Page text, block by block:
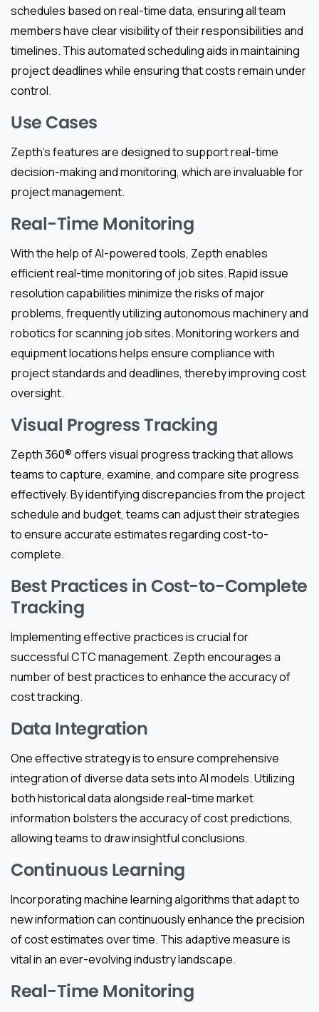
schedules based on real-time data, ensuring all team
members have clear visibility of their responsibilities and
timelines. This automated scheduling aids in maintaining
project deadlines while ensuring that costs remain under
control.
Use Cases
Zepth’s features are designed to support real-time
decision-making and monitoring, which are invaluable for
project management.
Real-Time Monitoring
With the help of AI-powered tools, Zepth enables
efficient real-time monitoring of job sites. Rapid issue
resolution capabilities minimize the risks of major
problems, frequently utilizing autonomous machinery and
robotics for scanning job sites. Monitoring workers and
equipment locations helps ensure compliance with
project standards and deadlines, thereby improving cost
oversight.
Visual Progress Tracking
Zepth 360® offers visual progress tracking that allows
teams to capture, examine, and compare site progress
effectively. By identifying discrepancies from the project
schedule and budget, teams can adjust their strategies
to ensure accurate estimates regarding cost-to-
complete.
Best Practices in Cost-to-Complete
Tracking
Implementing effective practices is crucial for
successful CTC management. Zepth encourages a
number of best practices to enhance the accuracy of
cost tracking.
Data Integration
One effective strategy is to ensure comprehensive
integration of diverse data sets into AI models. Utilizing
both historical data alongside real-time market
information bolsters the accuracy of cost predictions,
allowing teams to draw insightful conclusions.
Continuous Learning
Incorporating machine learning algorithms that adapt to
new information can continuously enhance the precision
of cost estimates over time. This adaptive measure is
vital in an ever-evolving industry landscape.
Real-Time Monitoring